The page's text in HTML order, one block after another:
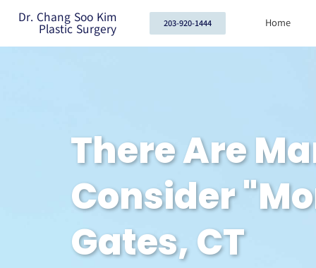
Dr. Chang Soo Kim
Plastic Surgery 203-920-1444 Home
There Are
Consider
Gates, CT